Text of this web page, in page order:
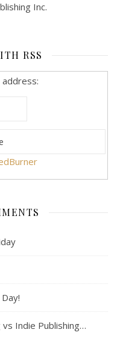
Inc.
RSS
Indie Publishing…